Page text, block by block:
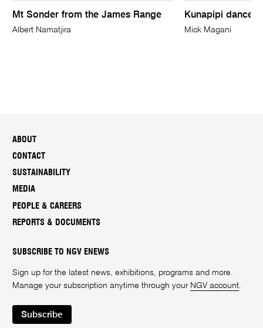
Mt Sonder from the James Range
Albert Namatjira
Kunapipi dancers
Mick Magani
ABOUT
CONTACT
SUSTAINABILITY
MEDIA
PEOPLE & CAREERS
REPORTS & DOCUMENTS
SUBSCRIBE TO NGV ENEWS
Sign up for the latest news, exhibitions, programs and more.
Manage your subscription anytime through your NGV account.
Subscribe